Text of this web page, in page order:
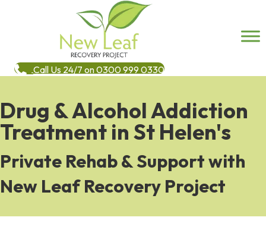
Call Us 24/7 on 0300 999 0330
Drug & Alcohol Addiction
Treatment in St Helen's
Private Rehab & Support with
New Leaf Recovery Project